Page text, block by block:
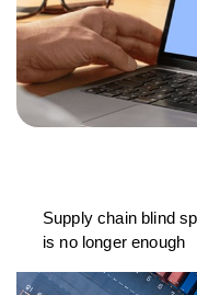
Supply chain blind
is no longer enough